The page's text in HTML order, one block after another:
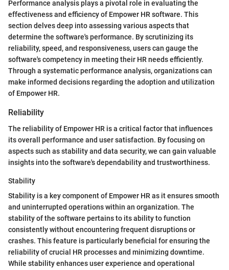
Performance analysis plays a pivotal role in evaluating the
effectiveness and efficiency of Empower HR software. This
section delves deep into assessing various aspects that
determine the software's performance. By scrutinizing its
reliability, speed, and responsiveness, users can gauge the
software's competency in meeting their HR needs efficiently.
Through a systematic performance analysis, organizations can
make informed decisions regarding the adoption and utilization
of Empower HR.
Reliability
The reliability of Empower HR is a critical factor that influences
its overall performance and user satisfaction. By focusing on
aspects such as stability and data security, we can gain valuable
insights into the software's dependability and trustworthiness.
Stability
Stability is a key component of Empower HR as it ensures smooth
and uninterrupted operations within an organization. The
stability of the software pertains to its ability to function
consistently without encountering frequent disruptions or
crashes. This feature is particularly beneficial for ensuring the
reliability of crucial HR processes and minimizing downtime.
While stability enhances user experience and operational